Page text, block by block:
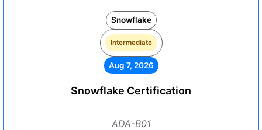
Snowflake
Intermediate
Aug 7, 2026
Snowflake Certification
ADA-B01